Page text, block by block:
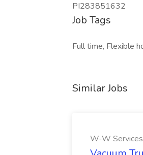
PI283851632
Job Tags
Full time, Flexible
Similar Jobs
W-W